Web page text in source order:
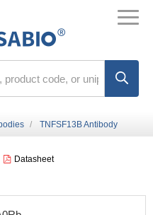
TNFSF13B Antibody
Datasheet